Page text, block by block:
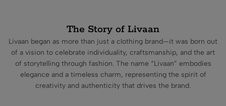
The Story of Livaan
Livaan began as more than just a clothing brand—it was born out
of a vision to celebrate individuality, craftsmanship, and the art
of storytelling through fashion. The name “Livaan” embodies
elegance and a timeless charm, representing the spirit of
creativity and authenticity that drives the brand.